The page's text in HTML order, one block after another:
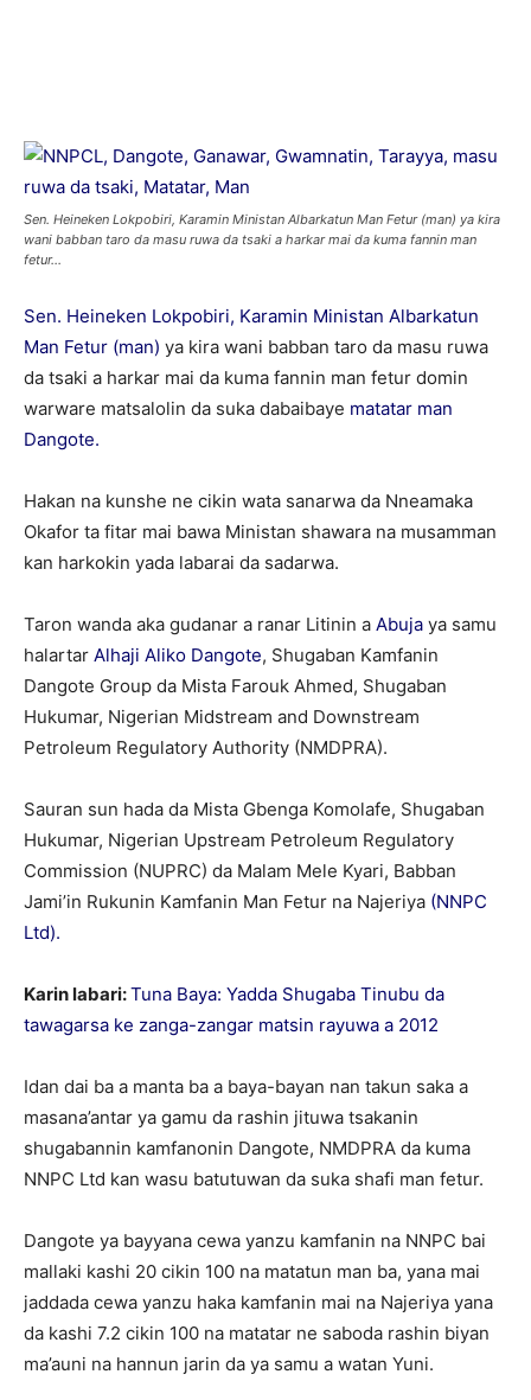
Sen. Heineken Lokpobiri, Karamin Ministan Albarkatun Man Fetur (man) ya kira
wani babban taro da masu ruwa da tsaki a harkar mai da kuma fannin man
fetur...
Sen. Heineken Lokpobiri, Karamin Ministan Albarkatun
Man Fetur (man) ya kira wani babban taro da masu ruwa
da tsaki a harkar mai da kuma fannin man fetur domin
warware matsalolin da suka dabaibaye matatar man
Dangote.
Hakan na kunshe ne cikin wata sanarwa da Nneamaka
Okafor ta fitar mai bawa Ministan shawara na musamman
kan harkokin yada labarai da sadarwa.
Taron wanda aka gudanar a ranar Litinin a Abuja ya samu
halartar Alhaji Aliko Dangote, Shugaban Kamfanin
Dangote Group da Mista Farouk Ahmed, Shugaban
Hukumar, Nigerian Midstream and Downstream
Petroleum Regulatory Authority (NMDPRA).
Sauran sun hada da Mista Gbenga Komolafe, Shugaban
Hukumar, Nigerian Upstream Petroleum Regulatory
Commission (NUPRC) da Malam Mele Kyari, Babban
Jami’in Rukunin Kamfanin Man Fetur na Najeriya (NNPC
Ltd).
Karin labari:Tuna Baya: Yadda Shugaba Tinubu da
tawagarsa ke zanga-zangar matsin rayuwa a 2012
Idan dai ba a manta ba a baya-bayan nan takun saka a
masana’antar ya gamu da rashin jituwa tsakanin
shugabannin kamfanonin Dangote, NMDPRA da kuma
NNPC Ltd kan wasu batutuwan da suka shafi man fetur.
Dangote ya bayyana cewa yanzu kamfanin na NNPC bai
mallaki kashi 20 cikin 100 na matatun man ba, yana mai
jaddada cewa yanzu haka kamfanin mai na Najeriya yana
da kashi 7.2 cikin 100 na matatar ne saboda rashin biyan
ma’auni na hannun jarin da ya samu a watan Yuni.